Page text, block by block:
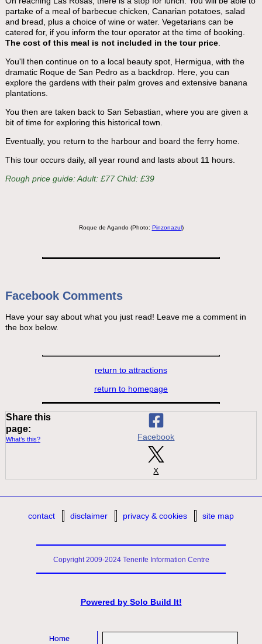
partake of a meal of barbecue chicken, Canarian potatoes, salad
and bread, plus a choice of wine or water. Vegetarians can be
catered for, if you inform the tour operator at the time of booking.
The cost of this meal is not included in the tour price.
You'll then continue on to a local beauty spot, Hermigua, with the
dramatic Roque de San Pedro as a backdrop. Here, you can
explore the gardens with their palm groves and extensive banana
plantations.
You then are taken back to San Sebastian, where you are given a
bit of time for exploring this historical town.
Eventually, you return to the harbour and board the ferry home.
This tour occurs daily, all year round and lasts about 11 hours.
Rough price guide: Adult: £77 Child: £39
Roque de Agando (Photo: Pinzonazul)
Facebook Comments
Have your say about what you just read! Leave me a comment in
the box below.
return to attractions
return to homepage
Share this
page:
What’s this? Facebook
X
Home
contact disclaimer privacy & cookies site map
Copyright 2009-2024 Tenerife Information Centre
Powered by Solo Build It!